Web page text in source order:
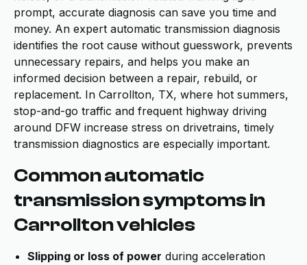
prompt, accurate diagnosis can save you time and
money. An expert automatic transmission diagnosis
identifies the root cause without guesswork, prevents
unnecessary repairs, and helps you make an
informed decision between a repair, rebuild, or
replacement. In Carrollton, TX, where hot summers,
stop-and-go traffic and frequent highway driving
around DFW increase stress on drivetrains, timely
transmission diagnostics are especially important.
Common automatic
transmission symptoms in
Carrollton vehicles
Slipping or loss of power during acceleration